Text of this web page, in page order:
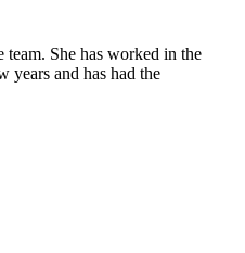
She has worked in the
years and has had the